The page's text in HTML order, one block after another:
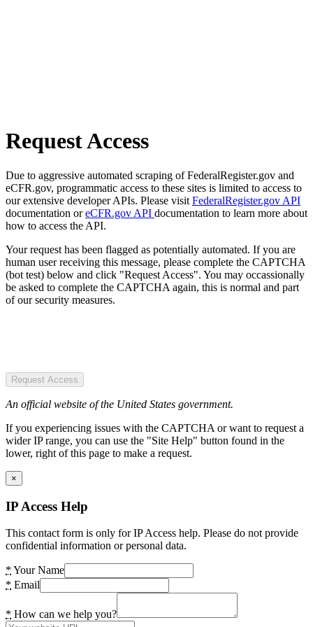
Request Access
Due to aggressive automated scraping of FederalRegister.gov and
eCFR.gov, programmatic access to these sites is limited to access to
our extensive developer APIs. Please visit FederalRegister.gov API
documentation oreCFR.gov API documentation to learn more about
how to access the API.
Your request has been flagged as potentially automated. If you are
human user receiving this message, please complete the CAPTCHA
(bot test) below and click "Request Access". You may occassionally
be asked to complete the CAPTCHA again, this is normal and part
of our security measures.
Request Access
An official website of the United States government.
If you experiencing issues with the CAPTCHA or want to request a
wider IP range, you can use the "Site Help" button found in the
lower, right of this page to make a request.
×
IP Access Help
This contact form is only for IP Access help. Please do not provide
confidential information or personal data.
* Your Name
* Email
* How can we help you?